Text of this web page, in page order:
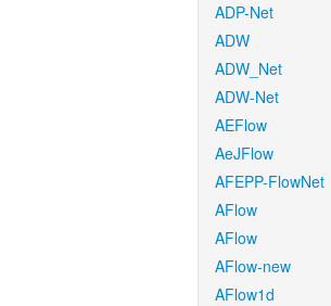
ADP-Net
ADW
ADW_Net
ADW-Net
AEFlow
AeJFlow
AFEPP-FlowNet
AFlow
AFlow
AFlow-new
AFlow1d